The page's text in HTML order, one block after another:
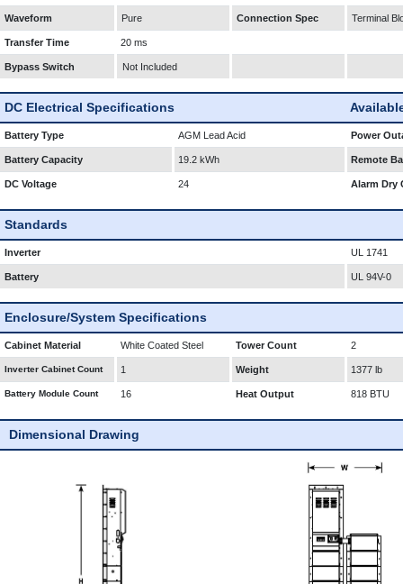
Waveform Pure Connection Spec Terminal
Transfer Time 20 ms
Bypass Switch Not Included
DC Electrical Specifications
Battery Type AGM Lead Acid Power
Battery Capacity 19.2 kWh Remote
DC Voltage 24 Alarm Dry
Standards
Inverter UL 1741
Battery UL 94V-0
Enclosure/System Specifications
Cabinet Material White Coated Steel Tower Count 2
Inverter Cabinet Count 1 Weight 1377 lb
Battery Module Count 16 Heat Output 818 BTU
Dimensional Drawing